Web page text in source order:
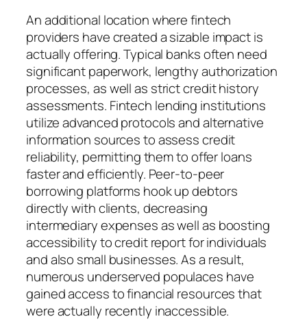
An additional location where fintech
providers have created a sizable impact is
actually offering. Typical banks often need
significant paperwork, lengthy authorization
processes, as well as strict credit history
assessments. Fintech lending institutions
utilize advanced protocols and alternative
information sources to assess credit
reliability, permitting them to offer loans
faster and efficiently. Peer-to-peer
borrowing platforms hook up debtors
directly with clients, decreasing
intermediary expenses as well as boosting
accessibility to credit report for individuals
and also small businesses. As a result,
numerous underserved populaces have
gained access to financial resources that
were actually recently inaccessible.